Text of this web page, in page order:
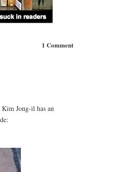
1 Comment
Jong-il has an